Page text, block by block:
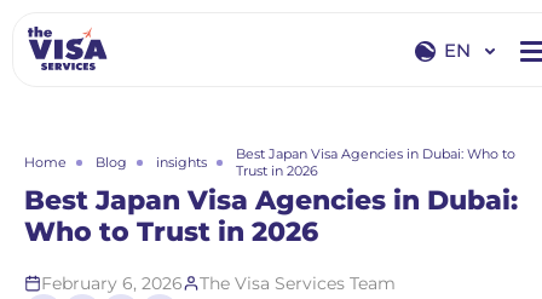
EN
RU
Home Blog insights
Best Japan Visa Agencies in Dubai: Who to
Trust in 2026
Best Japan Visa Agencies in Dubai:
Who to Trust in 2026
February 6, 2026 The Visa Services Team